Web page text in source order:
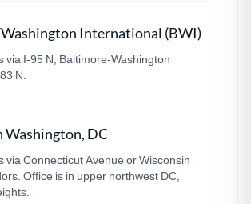
International (BWI)
via I-95 N, Baltimore-Washington
N.
DC
via Connecticut Avenue or Wisconsin
Office is in upper northwest DC,